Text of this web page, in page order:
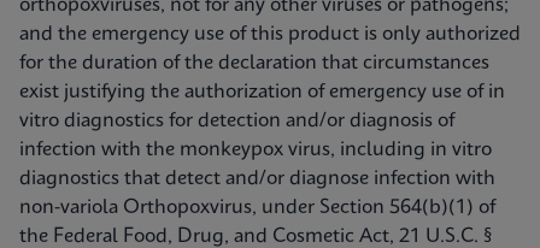
orthopoxviruses, not for any other viruses or pathogens;
and the emergency use of this product is only authorized
for the duration of the declaration that circumstances
exist justifying the authorization of emergency use of in
vitro diagnostics for detection and/or diagnosis of
infection with the monkeypox virus, including in vitro
diagnostics that detect and/or diagnose infection with
non-variola Orthopoxvirus, under Section 564(b)(1) of
the Federal Food, Drug, and Cosmetic Act, 21 U.S.C. §